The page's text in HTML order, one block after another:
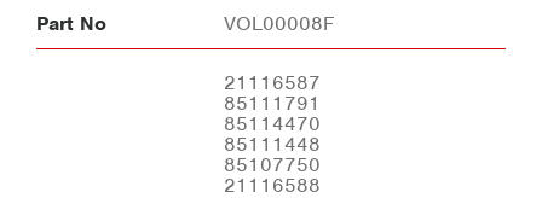
Part No VOL00008F
21116587
85111791
85114470
85111448
85107750
21116588